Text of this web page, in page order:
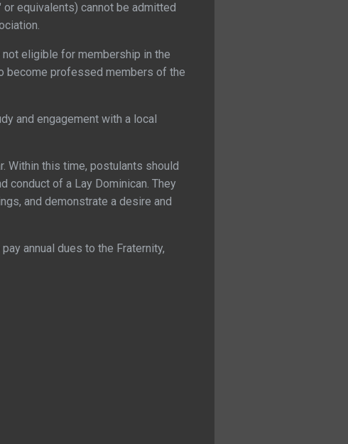
equivalents) cannot be admitted
eligible for membership in the
become professed members of the
and engagement with a local
Within this time, postulants should
conduct of a Lay Dominican. They
and demonstrate a desire and
annual dues to the Fraternity,